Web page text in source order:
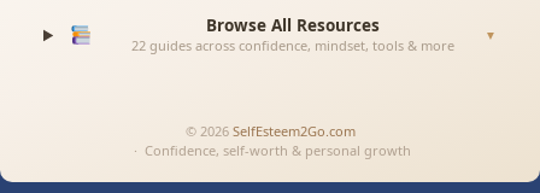
Browse All Resources
22 guides across confidence, mindset, tools & more
▼
© 2026 SelfEsteem2Go.com
· Confidence, self-worth & personal growth